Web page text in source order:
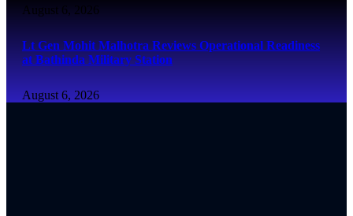
August 6, 2026
Lt Gen Mohit Malhotra Reviews Operational Readiness
at Bathinda Military Station
August 6, 2026